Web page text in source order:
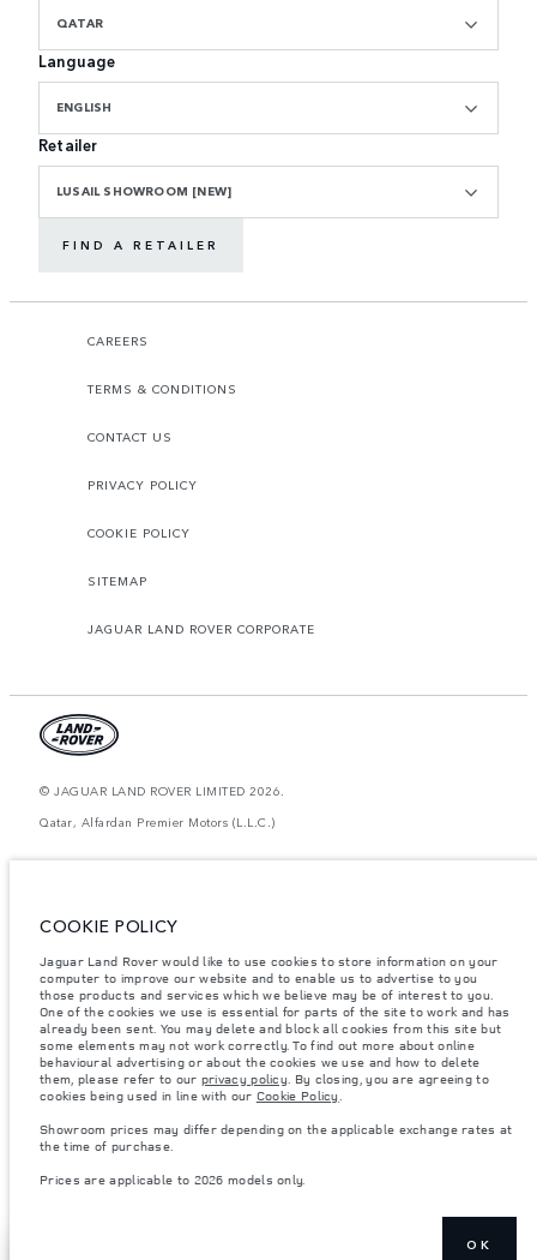
QATAR
Language
ENGLISH
Retailer
LUSAIL SHOWROOM [NEW]
FIND A RETAILER
CAREERS
TERMS & CONDITIONS
CONTACT US
PRIVACY POLICY
COOKIE POLICY
SITEMAP
JAGUAR LAND ROVER CORPORATE
© JAGUAR LAND ROVER LIMITED 2026.
Qatar, Alfardan Premier Motors (L.L.C.)
website may vary from market to market and are subject to change without
Weights stated reflect vehicle standard specification. Accessories and other
items fitted after the point of manufacture will affect payload. Ensure Gross
Vehicle Weight and Maximum Axle Loads are not exceeded when loading
the vehicle with accessories, occupants, fluids and fuels, and payload.
Important note on imagery & specification.The global shortage of
semiconductors is currently affecting vehicle build specifications, option
availability, and build timings. This is a very dynamic situation, and as a
result imagery used within the website at present may not fully reflect
consult your Retailer who will be able to confirm any current restrictions
with you in order to allow an informed choice
Prices are applicable only to models manufactured in 2026.
COOKIE POLICY
Jaguar Land Rover would like to use cookies to store information on your
computer to improve our website and to enable us to advertise to you
those products and services which we believe may be of interest to you.
One of the cookies we use is essential for parts of the site to work and has
already been sent. You may delete and block all cookies from this site but
some elements may not work correctly. To find out more about online
behavioural advertising or about the cookies we use and how to delete
them, please refer to our privacy policy. By closing, you are agreeing to
cookies being used in line with our Cookie Policy.
Showroom prices may differ depending on the applicable exchange rates at
the time of purchase.
Prices are applicable to 2026 models only.
OK